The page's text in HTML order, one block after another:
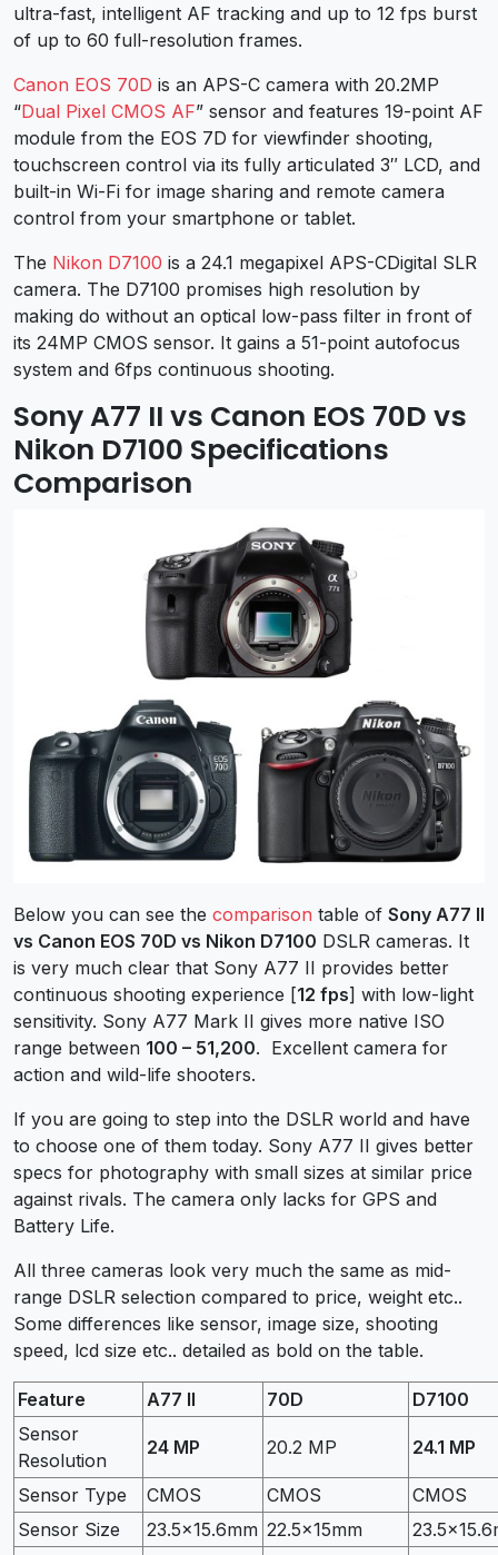
ultra-fast, intelligent AF tracking and up to 12 fps burst
of up to 60 full-resolution frames.
Canon EOS 70D is an APS-C camera with 20.2MP
“Dual Pixel CMOS AF” sensor and features 19-point AF
module from the EOS 7D for viewfinder shooting,
touchscreen control via its fully articulated 3″ LCD, and
built-in Wi-Fi for image sharing and remote camera
control from your smartphone or tablet.
The Nikon D7100 is a 24.1 megapixel APS-CDigital SLR
camera. The D7100 promises high resolution by
making do without an optical low-pass filter in front of
its 24MP CMOS sensor. It gains a 51-point autofocus
system and 6fps continuous shooting.
Sony A77 II vs Canon EOS 70D vs
Nikon D7100 Specifications
Comparison
Below you can see the comparison table of Sony A77 II
vs Canon EOS 70D vs Nikon D7100 DSLR cameras. It
is very much clear that Sony A77 II provides better
continuous shooting experience [12 fps] with low-light
sensitivity. Sony A77 Mark II gives more native ISO
range between 100 – 51,200. Excellent camera for
action and wild-life shooters.
If you are going to step into the DSLR world and have
to choose one of them today. Sony A77 II gives better
specs for photography with small sizes at similar price
against rivals. The camera only lacks for GPS and
Battery Life.
All three cameras look very much the same as mid-
range DSLR selection compared to price, weight etc..
Some differences like sensor, image size, shooting
speed, lcd size etc.. detailed as bold on the table.
Feature A77 II 70D
D7100
Sensor
Resolution
24 MP 20.2 MP 24.1 MP
Sensor Type CMOS CMOS
CMOS
Sensor Size
23.5×15.6mm 22.5x15mm